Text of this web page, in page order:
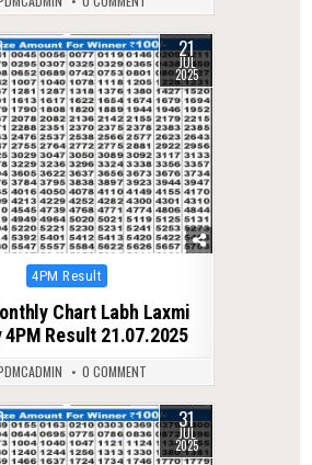
21
JUL
2025
Posted
4PM Result
Chart Labh Laxmi
Result 21.07.2025
0 COMMENT
31
JUL
2025